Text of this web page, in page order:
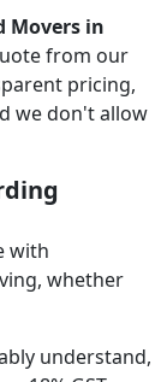
Movers in
from our
pricing,
we don't allow
with
whether
understand,